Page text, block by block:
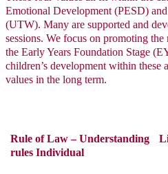
Emotional Development (PESD)
(UTW). Many are supported and
sessions. We focus on promoting
the Early Years Foundation Stage
children’s development within these
values in the long term.
Rule of Law – Understanding
rules Individual